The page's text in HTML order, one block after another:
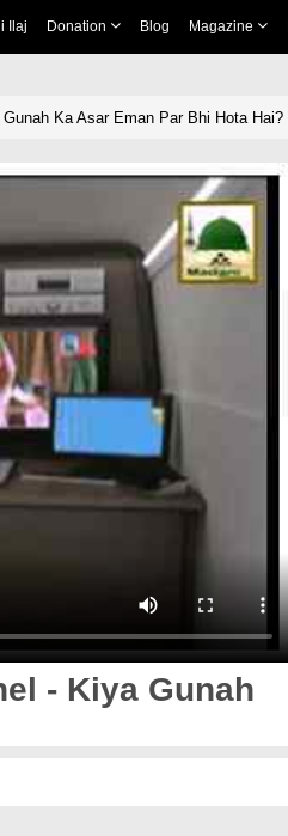
Ilaj Donation Blog Magazine
Ka Asar Eman Par Bhi Hota Hai?
- Kiya Gunah